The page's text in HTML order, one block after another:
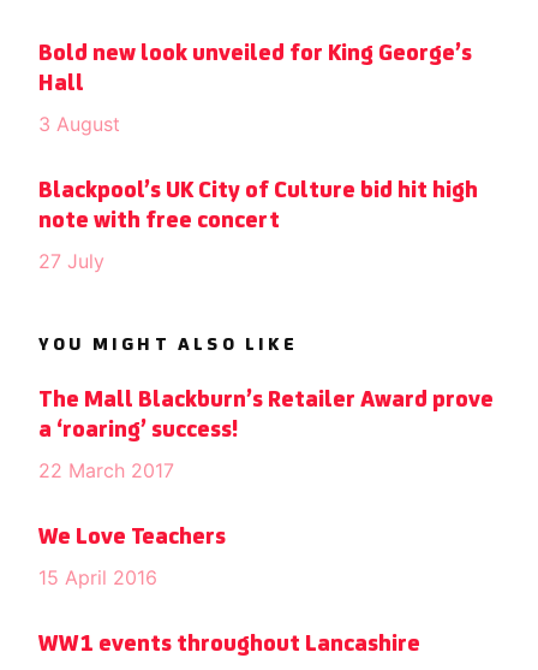
Bold new look unveiled for King George’s
Hall
3 August
Blackpool’s UK City of Culture bid hit high
note with free concert
27 July
YOU MIGHT ALSO LIKE
The Mall Blackburn’s Retailer Award prove
a ‘roaring’ success!
22 March 2017
We Love Teachers
15 April 2016
WW1 events throughout Lancashire